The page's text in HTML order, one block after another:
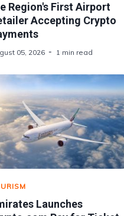
Region's First Airport
Accepting Crypto
05, 2026 1 min read
Launches